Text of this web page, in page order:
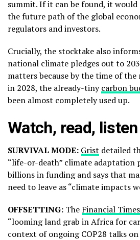
summit. If it can be found, it would
the future path of the global
regulators and investors.
Crucially, the stocktake also
national climate pledges out to
matters because by the time of
in 2028, the already-tinycarbon
been almost completely used up.
Watch, read, listen
SURVIVAL MODE: Grist detailed
“life-or-death” climate adaptation
billions in funding and says that
need to leave as “climate impacts
OFFSETTING: The Financial Times
“looming land grab in Africa for
context of ongoing COP28 talks